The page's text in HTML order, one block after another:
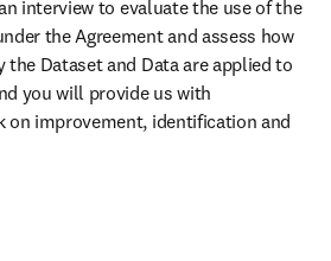
interview to evaluate the use of the
the Agreement and assess how
the Dataset and Data are applied to
you will provide us with
on improvement, identification and